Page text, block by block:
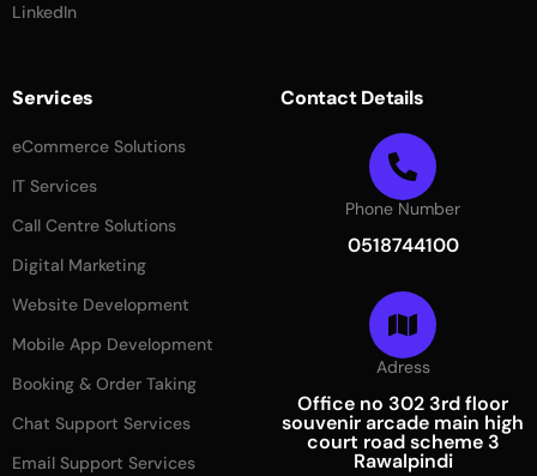
LinkedIn
Services
eCommerce Solutions
IT Services
Call Centre Solutions
Digital Marketing
Website Development
Mobile App Development
Booking & Order Taking
Chat Support Services
Email Support Services
Contact Details
Phone Number
0518744100
Adress
Office no 302 3rd floor
souvenir arcade main high
court road scheme 3
Rawalpindi